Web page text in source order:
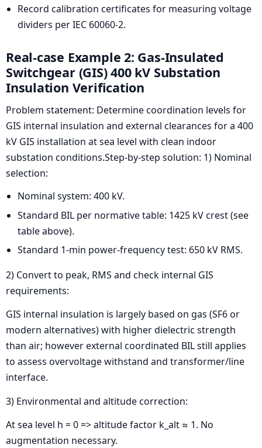
Record calibration certificates for measuring voltage
dividers per IEC 60060-2.
Real-case Example 2: Gas-Insulated
Switchgear (GIS) 400 kV Substation
Insulation Verification
Problem statement: Determine coordination levels for
GIS internal insulation and external clearances for a 400
kV GIS installation at sea level with clean indoor
substation conditions.Step-by-step solution: 1) Nominal
selection:
Nominal system: 400 kV.
Standard BIL per normative table: 1425 kV crest (see
table above).
Standard 1-min power-frequency test: 650 kV RMS.
2) Convert to peak, RMS and check internal GIS
requirements:
GIS internal insulation is largely based on gas (SF6 or
modern alternatives) with higher dielectric strength
than air; however external coordinated BIL still applies
to assess overvoltage withstand and transformer/line
interface.
3) Environmental and altitude correction:
At sea level h = 0 => altitude factor k_alt ≈ 1. No
augmentation necessary.